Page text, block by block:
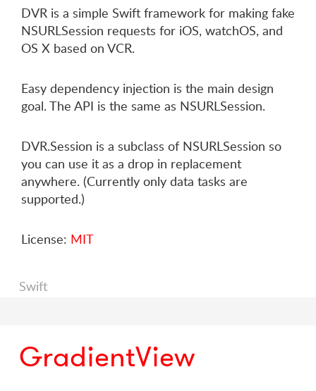
DVR is a simple Swift framework for making fake
NSURLSession requests for iOS, watchOS, and
OS X based on VCR.
Easy dependency injection is the main design
goal. The API is the same as NSURLSession.
DVR.Session is a subclass of NSURLSession so
you can use it as a drop in replacement
anywhere. (Currently only data tasks are
supported.)
License: MIT
Swift
GradientView